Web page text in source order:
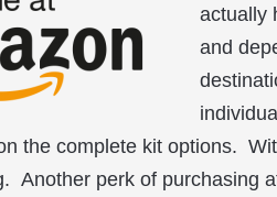
actually
and
the complete kit options.
Another perk of purchasing